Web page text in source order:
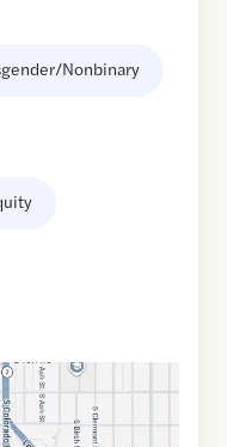
Nonbinary